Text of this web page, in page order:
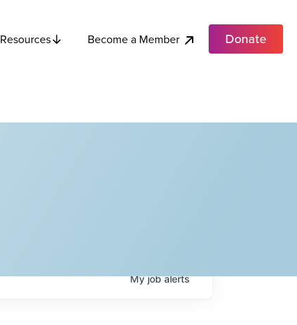
Resources Become a Member Donate
Myjobalerts